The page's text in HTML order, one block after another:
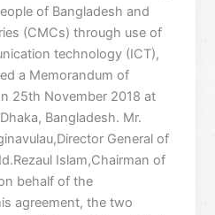
of Bangladesh and
(CMCs) through use of
technology (ICT),
a Memorandum of
25th November 2018 at
Bangladesh. Mr.
General of
Islam,Chairman of
behalf of the
agreement, the two